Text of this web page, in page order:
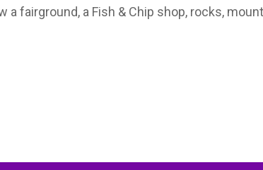
fairground, a Fish & Chip shop, rocks,